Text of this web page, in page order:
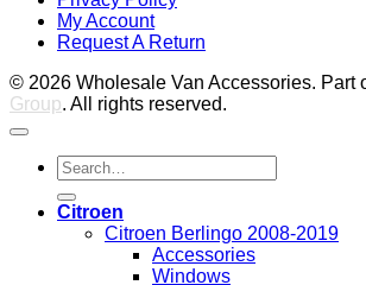
My Account
Request A Return
© 2026 Wholesale Van Accessories. Part
Group. All rights reserved.
Search
for:
Citroen
Citroen Berlingo 2008-2019
Accessories
Windows